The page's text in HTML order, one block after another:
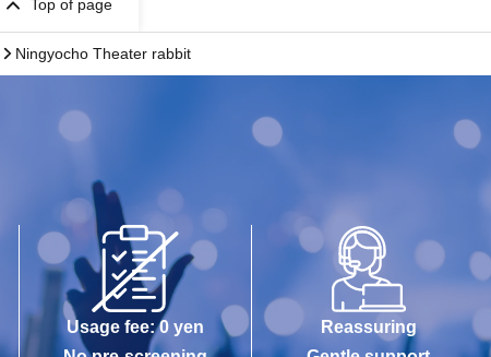
Top of page
Ningyocho Theater rabbit
Usage fee: 0 yen
Reassuring